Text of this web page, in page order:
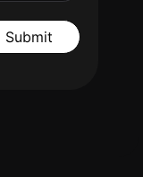
Submit